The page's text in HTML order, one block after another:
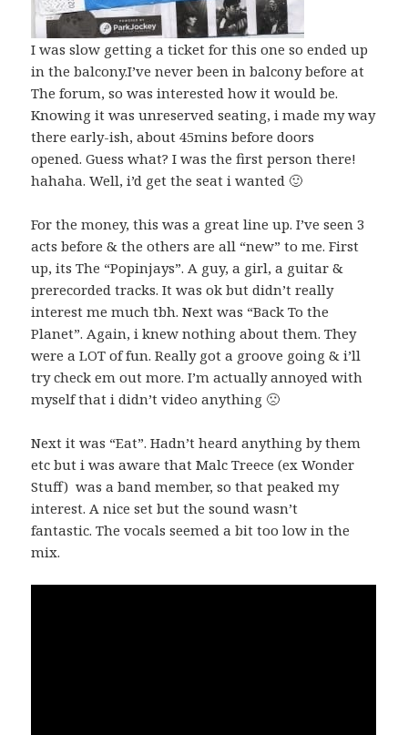
I was slow getting a ticket for this one so ended up
in the balcony.I’ve never been in balcony before at
The forum, so was interested how it would be.
Knowing it was unreserved seating, i made my way
there early-ish, about 45mins before doors
opened. Guess what? I was the first person there!
hahaha. Well, i’d get the seat i wanted 🙂
For the money, this was a great line up. I’ve seen 3
acts before & the others are all “new” to me. First
up, its The “Popinjays”. A guy, a girl, a guitar &
prerecorded tracks. It was ok but didn’t really
interest me much tbh. Next was “Back To the
Planet”. Again, i knew nothing about them. They
were a LOT of fun. Really got a groove going & i’ll
try check em out more. I’m actually annoyed with
myself that i didn’t video anything 🙁
Next it was “Eat”. Hadn’t heard anything by them
etc but i was aware that Malc Treece (ex Wonder
Stuff) was a band member, so that peaked my
interest. A nice set but the sound wasn’t
fantastic. The vocals seemed a bit too low in the
mix.